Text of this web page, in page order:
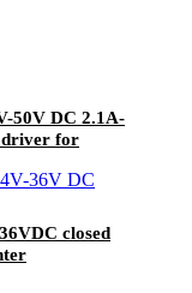
50V DC 2.1A-
driver for
closed